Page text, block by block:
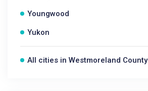
Youngwood
Yukon
All cities in Westmoreland County